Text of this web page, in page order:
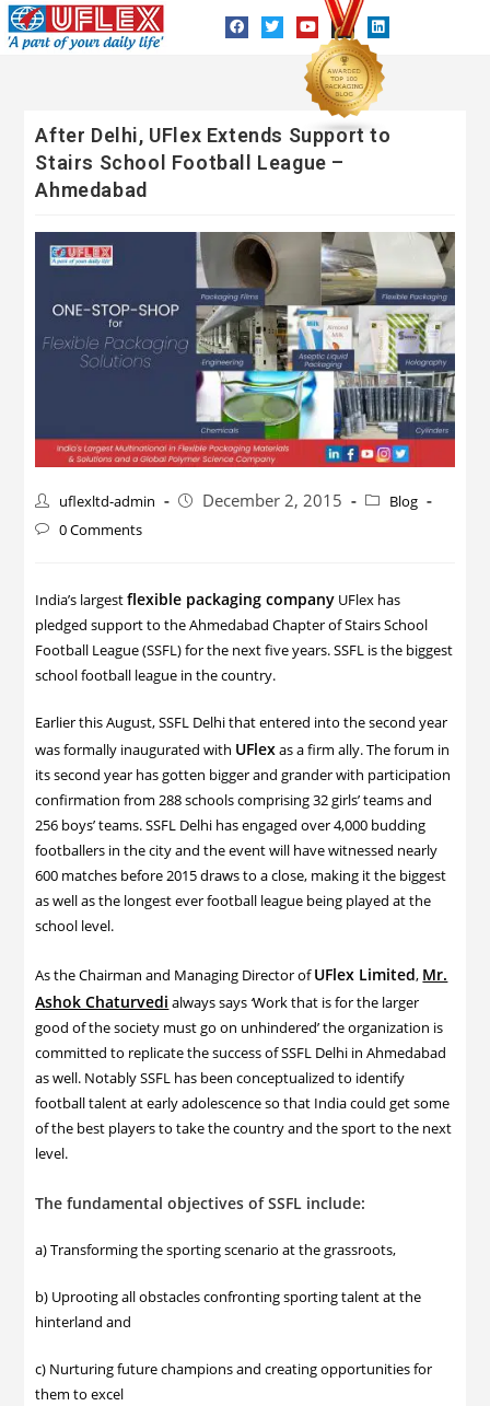
After Delhi, UFlex Extends Support to
Stairs School Football League –
Ahmedabad
uflexltd-admin December 2, 2015
Blog
0 Comments
India’s largestflexible packaging company UFlex has
pledged support to the Ahmedabad Chapter of Stairs School
Football League (SSFL) for the next five years. SSFL is the biggest
school football league in the country.
Earlier this August, SSFL Delhi that entered into the second year
was formally inaugurated with UFlexas a firm ally. The forum in
its second year has gotten bigger and grander with participation
confirmation from 288 schools comprising 32 girls’ teams and
256 boys’ teams. SSFL Delhi has engaged over 4,000 budding
footballers in the city and the event will have witnessed nearly
600 matches before 2015 draws to a close, making it the biggest
as well as the longest ever football league being played at the
school level.
As the Chairman and Managing Director ofUFlex Limited, Mr.
Ashok Chaturvedi always says ‘Work that is for the larger
good of the society must go on unhindered’ the organization is
committed to replicate the success of SSFL Delhi in Ahmedabad
as well. Notably SSFL has been conceptualized to identify
football talent at early adolescence so that India could get some
of the best players to take the country and the sport to the next
level.
The fundamental objectives of SSFL include:
a) Transforming the sporting scenario at the grassroots,
b) Uprooting all obstacles confronting sporting talent at the
hinterland and
c) Nurturing future champions and creating opportunities for
them to excel